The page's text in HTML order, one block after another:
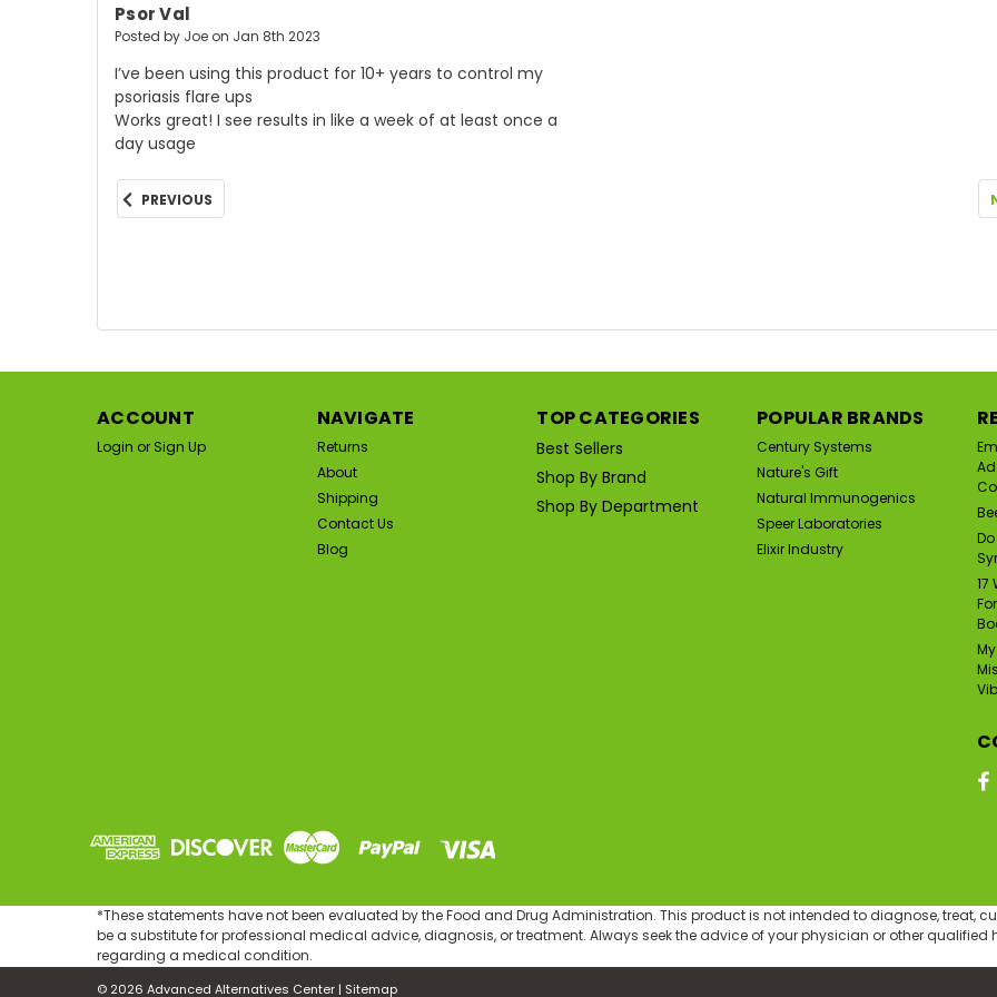
Psor Val
Posted by Joe on Jan 8th 2023
I’ve been using this product for 10+ years to control my
psoriasis flare ups
Works great! I see results in like a week of at least once a
day usage
PREVIOUS
ACCOUNT
Login or Sign Up
NAVIGATE
Returns
About
Shipping
Contact Us
Blog
TOP CATEGORIES
Best Sellers
Shop By Brand
Shop By Department
POPULAR BRANDS
Century Systems
Nature's Gift
Natural Immunogenics
Speer Laboratories
Elixir Industry
17
*These statements have not been evaluated by the Food and Drug Administration. This product is not intended to diagnose, treat,
be a substitute for professional medical advice, diagnosis, or treatment. Always seek the advice of your physician or other
regarding a medical condition.
© 2026 Advanced Alternatives Center | Sitemap